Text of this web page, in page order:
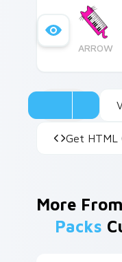
ARROW
Get HTML
More From
Packs